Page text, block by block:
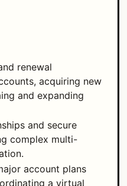
renewal
acquiring new
and expanding
and secure
complex multi-
account plans
a virtual